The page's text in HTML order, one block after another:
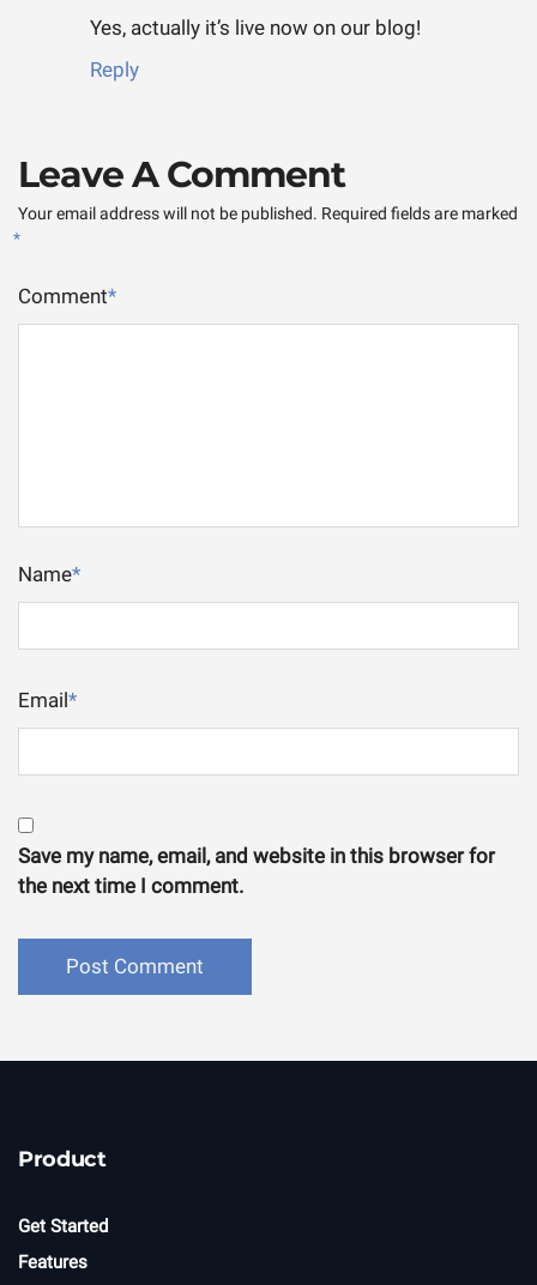
Yes, actually it’s live now on our blog!
Reply
Leave A Comment
Your email address will not be published. Required fields are marked
*
Comment*
Name*
Email*
Save my name, email, and website in this browser for
the next time I comment.
Product
Get Started
Features